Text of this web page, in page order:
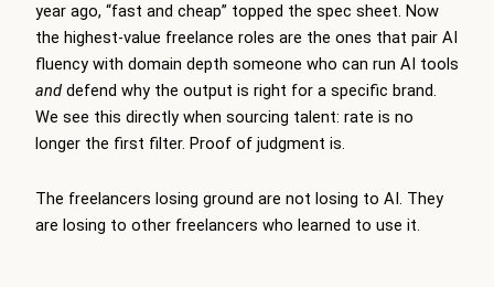
year ago, “fast and cheap” topped the spec sheet. Now
the highest-value freelance roles are the ones that pair AI
fluency with domain depth someone who can run AI tools
and defend why the output is right for a specific brand.
We see this directly when sourcing talent: rate is no
longer the first filter. Proof of judgment is.
The freelancers losing ground are not losing to AI. They
are losing to other freelancers who learned to use it.